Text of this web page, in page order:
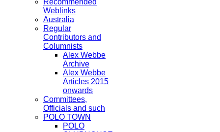
Recommended
Weblinks
Australia
Regular
Contributors and
Columnists
Alex Webbe
Archive
Alex Webbe
Articles 2015
onwards
Committees,
Officials and such
POLO TOWN
POLO